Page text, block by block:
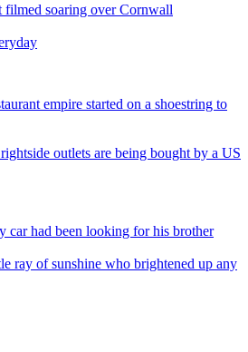
soaring over Cornwall
empire started on a shoestring to
outlets are being bought by a US
car had been looking for his brother
ray of sunshine who brightened up any